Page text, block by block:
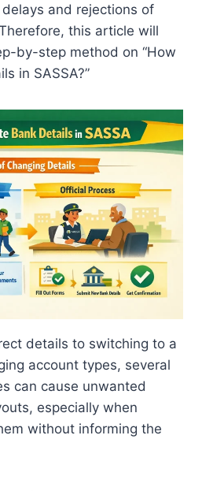
and rejections of
this article will
by-step method on “How
in SASSA?”
details to switching to a
account types, several
can cause unwanted
especially when
without informing the